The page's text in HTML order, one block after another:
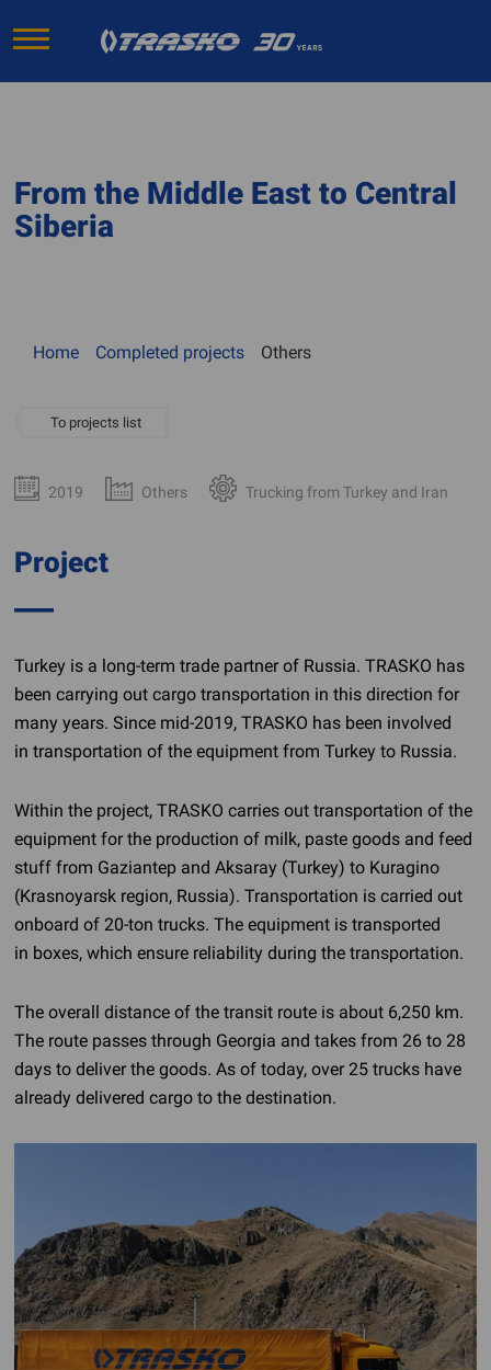
From the Middle East to Central
Siberia
Home Completed projects Others
To projects list
2019 Others Trucking from Turkey and Iran
Project
Turkey is a long-term trade partner of Russia. TRASKO has
been carrying out cargo transportation in this direction for
many years. Since mid-2019, TRASKO has been involved
in transportation of the equipment from Turkey to Russia.
Within the project, TRASKO carries out transportation of the
equipment for the production of milk, paste goods and feed
stuff from Gaziantep and Aksaray (Turkey) to Kuragino
(Krasnoyarsk region, Russia). Transportation is carried out
onboard of 20-ton trucks. The equipment is transported
in boxes, which ensure reliability during the transportation.
The overall distance of the transit route is about 6,250 km.
The route passes through Georgia and takes from 26 to 28
days to deliver the goods. As of today, over 25 trucks have
already delivered cargo to the destination.